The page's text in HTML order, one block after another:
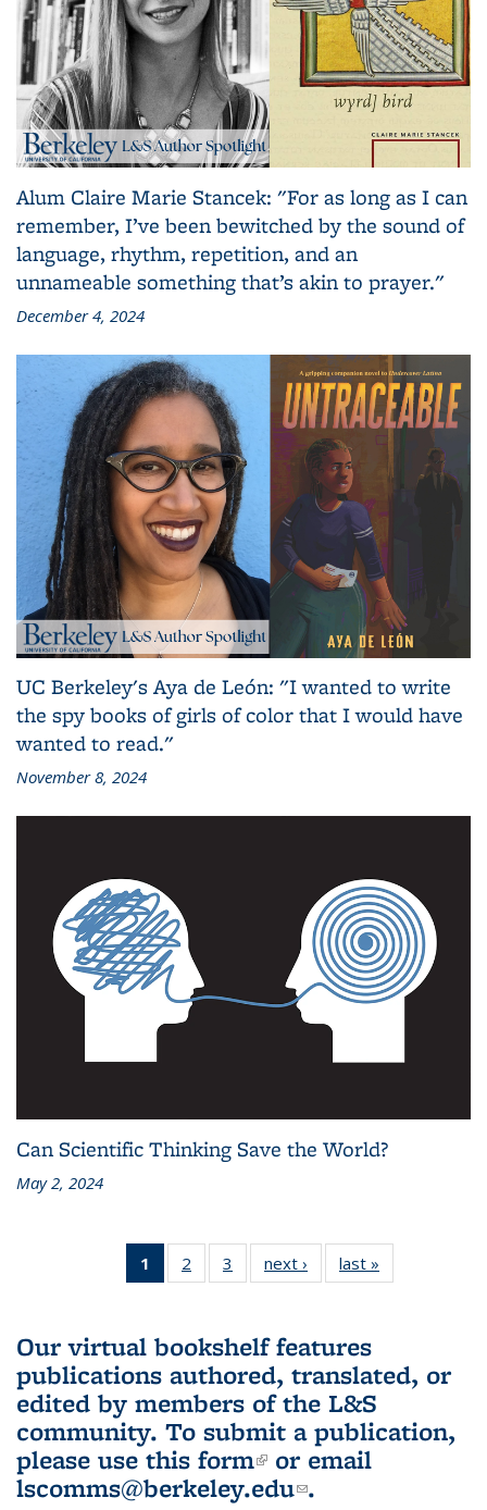
Alum Claire Marie Stancek: "For as long as I can
remember, I’ve been bewitched by the sound of
language, rhythm, repetition, and an
unnameable something that’s akin to prayer."
December 4, 2024
UC Berkeley's Aya de León: "I wanted to write
the spy books of girls of color that I would have
wanted to read."
November 8, 2024
Can Scientific Thinking Save the World?
May 2, 2024
1
of 3 L&S
Bookshelf
(Current
page)
2
of 3 L&S
Bookshelf
3
of 3 L&S
Bookshelf
next ›
L&S
Bookshelf
last »
Bookshelf
Our virtual bookshelf features
publications authored, translated, or
edited by members of the L&S
community. To submit a publication,
please use this form(link is external)
or email
lscomms@berkeley.edu(link sends e-
.